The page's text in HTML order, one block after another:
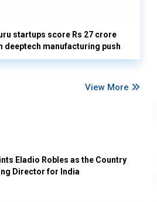
startups score Rs 27 crore
deeptech manufacturing push
View More
Eladio Robles as the Country
Director for India